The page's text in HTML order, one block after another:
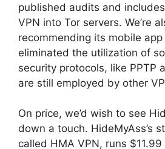
published audits and
VPN into Tor servers. We’re
recommending its mobile
eliminated the utilization of
security protocols, like PPTP
are still employed by other
On price, we’d wish to see
down a touch. HideMyAss’s
called HMA VPN, runs